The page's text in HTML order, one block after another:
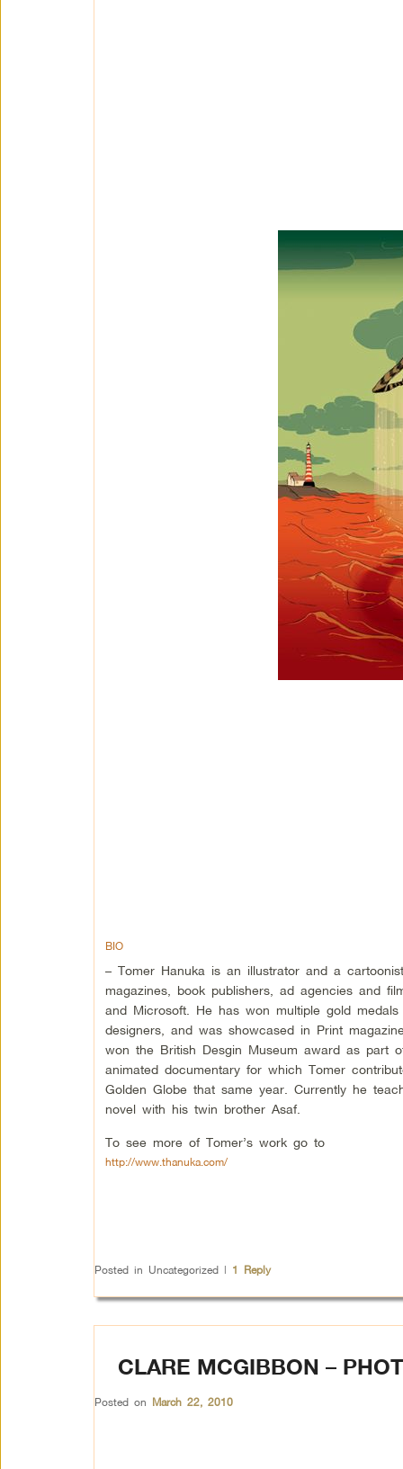
BIO
– Tomer Hanuka is an illustrator and a
magazines, book publishers, ad agencies and
and Microsoft. He has won multiple gold
designers, and was showcased in Print
won the British Desgin Museum award as part
animated documentary for which Tomer
Golden Globe that same year. Currently he
novel with his twin brother Asaf.
To see more of Tomer’s work go to
http://www.thanuka.com/
Posted in Uncategorized | 1 Reply
CLARE MCGIBBON –
Posted on March 22, 2010